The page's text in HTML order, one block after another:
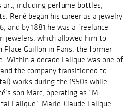
art, including perfume bottles,
René began his career as a jewelry
and by 1881 he was a freelance
jewelers, which allowed him to
Place Gaillon in Paris, the former
Within a decade Lalique was one of
the company transitioned to
works during the 1950s while
son Marc, operating as “M.
Lalique.” Marie-Claude Lalique